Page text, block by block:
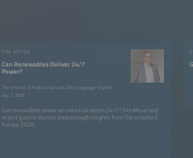
TIM MEYER
Can Renewables Deliver 24/7
Power?
The smarter E Podcast Episode 259 | Language: English
July 2, 2026
Can renewables power an industrial nation 24/7? Tim Meyer and
expert guests discuss breakthrough insights from The smarter E
Europe 2026.